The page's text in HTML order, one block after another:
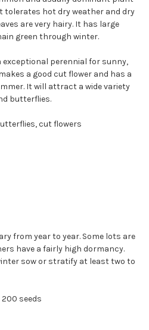
tolerates hot dry weather and dry
are very hairy. It has large
green through winter.
exceptional perennial for sunny,
a good cut flower and has a
It will attract a wide variety
butterflies.
cut flowers
from year to year. Some lots are
have a fairly high dormancy.
sow or stratify at least two to
seeds